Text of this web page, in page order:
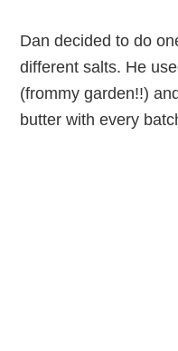
Dan decided to do
different salts. He
(frommy garden!!)
butter with every